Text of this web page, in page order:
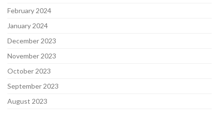
February 2024
January 2024
December 2023
November 2023
October 2023
September 2023
August 2023